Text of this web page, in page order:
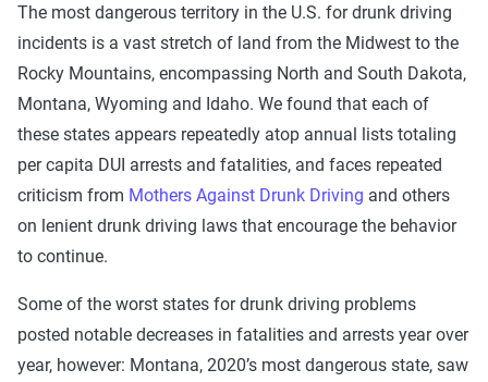
The most dangerous territory in the U.S. for drunk driving
incidents is a vast stretch of land from the Midwest to the
Rocky Mountains, encompassing North and South Dakota,
Montana, Wyoming and Idaho. We found that each of
these states appears repeatedly atop annual lists totaling
per capita DUI arrests and fatalities, and faces repeated
criticism from Mothers Against Drunk Driving and others
on lenient drunk driving laws that encourage the behavior
to continue.
Some of the worst states for drunk driving problems
posted notable decreases in fatalities and arrests year over
year, however: Montana, 2020’s most dangerous state, saw